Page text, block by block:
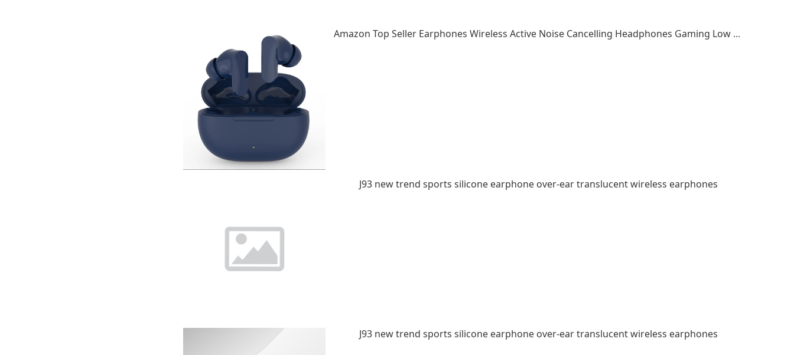
Amazon Top Seller Earphones Wireless Active Noise Cancelling Headphones Gaming Low Latency Earbuds
J93 new trend sports silicone earphone over-ear translucent wireless earphones
J93 new trend sports silicone earphone over-ear translucent wireless earphones